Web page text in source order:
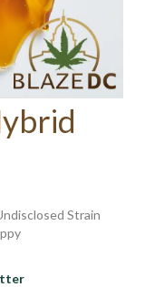
Strain